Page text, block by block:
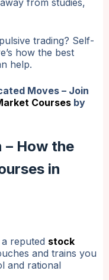
from studies,
trading? Self-
how the best
help.
Moves – Join
Courses by
How the
in
reputed stock
and trains you
and rational